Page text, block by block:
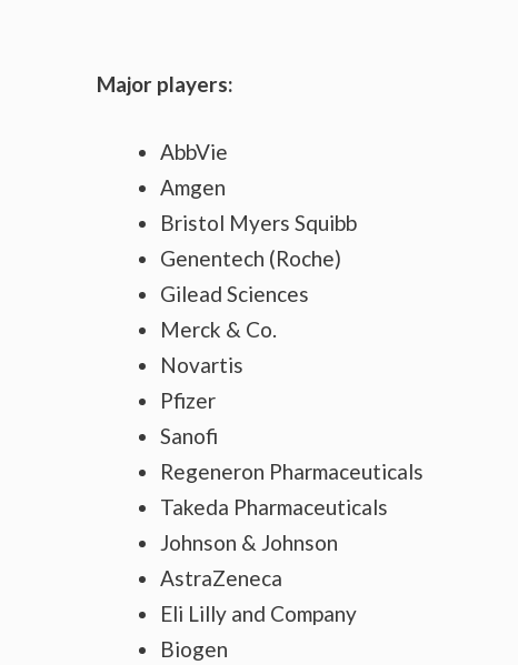
Major players:
AbbVie
Amgen
Bristol Myers Squibb
Genentech (Roche)
Gilead Sciences
Merck & Co.
Novartis
Pfizer
Sanofi
Regeneron Pharmaceuticals
Takeda Pharmaceuticals
Johnson & Johnson
AstraZeneca
Eli Lilly and Company
Biogen